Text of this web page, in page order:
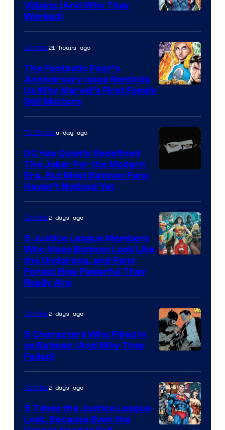
Villains (And Why They
Worked)
of
Marvel
Comics
Comics21 hours ago
The Fantastic Four’s
Anniversary Issue Reminds
Us Why Marvel’s First Family
Still Matters
Animation.
TV Showsa day ago
DC Has Quietly Redefined
The Joker For the Modern
Era, But Most Batman Fans
Haven’t Noticed Yet
DC
Comics
Comics2 days ago
5 Justice League Members
Who Make Batman Look Like
the Underdog, and Fans
Forget How Powerful They
Really Are
Courtesy
of
DC
Comics
Comics2 days ago
5 Characters Who Filled in
as Batman (And Why They
Failed)
Comics2 days ago
5 Times the Justice League
Lost, Because Even the